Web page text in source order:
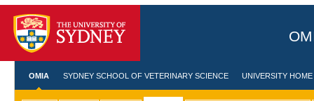
OMIA SYDNEY SCHOOL OF VETERINARY SCIENCE UNIVERSITY HOME